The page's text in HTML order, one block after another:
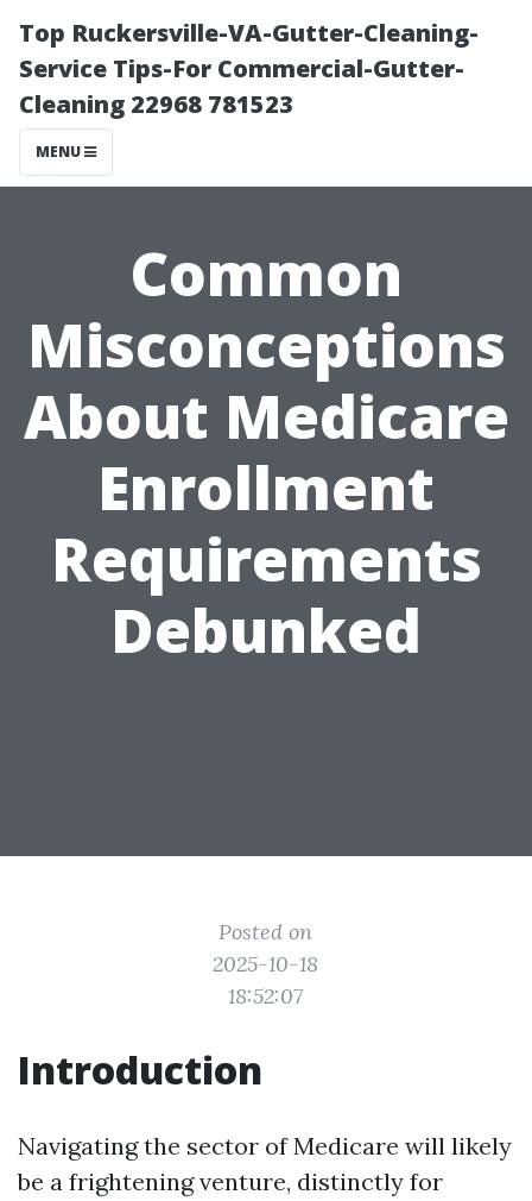
Top Ruckersville-VA-Gutter-Cleaning-
Service Tips-For Commercial-Gutter-
Cleaning 22968 781523
MENU
Common
Misconceptions
About Medicare
Enrollment
Requirements
Debunked
Posted on
2025-10-18
18:52:07
Introduction
Navigating the sector of Medicare will likely
be a frightening venture, distinctly for